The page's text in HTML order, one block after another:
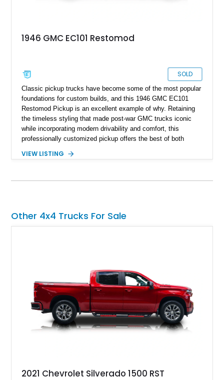
1946 GMC EC101 Restomod
SOLD
Classic pickup trucks have become some of the most popular
foundations for custom builds, and this 1946 GMC EC101
Restomod Pickup is an excellent example of why. Retaining
the timeless styling that made post-war GMC trucks iconic
while incorporating modern drivability and comfort, this
professionally customized pickup offers the best of both
finished in a striking Brandywine and Black two-tone exterior
Dakota Digital instrumentation, Vintage Air climate control, a
VIEW LISTING
Other 4x4 Trucks For Sale
2021 Chevrolet Silverado 1500 RST